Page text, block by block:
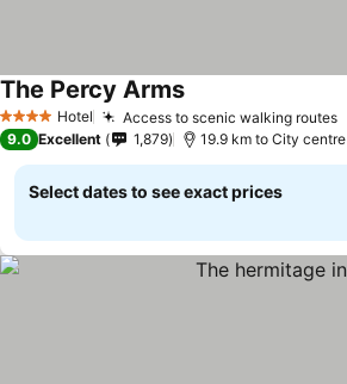
4 Stars Hotel Access to scenic walking routes
The Percy Arms
9.0 Excellent 1,879 19.9 km to City centre
Select dates to see exact prices